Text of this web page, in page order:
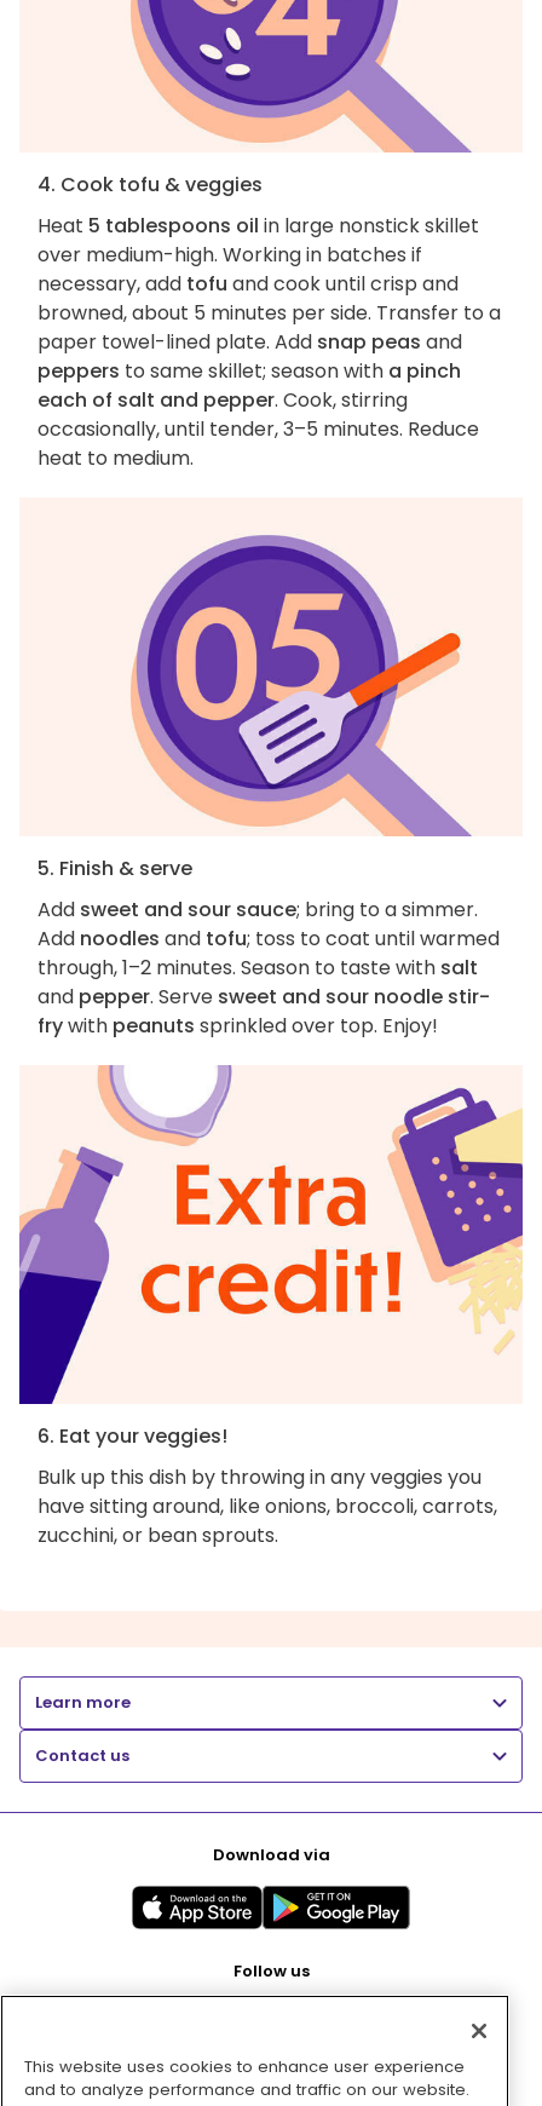
4. Cook tofu & veggies
Heat 5 tablespoons oil in large nonstick skillet
over medium-high. Working in batches if
necessary, add tofu and cook until crisp and
browned, about 5 minutes per side. Transfer to a
paper towel-lined plate. Add snap peas and
peppers to same skillet; season with a pinch
each of salt and pepper. Cook, stirring
occasionally, until tender, 3–5 minutes. Reduce
heat to medium.
5. Finish & serve
Add sweet and sour sauce; bring to a simmer.
Add noodles and tofu; toss to coat until warmed
through, 1–2 minutes. Season to taste with salt
and pepper. Serve sweet and sour noodle stir-
frywith peanuts sprinkled over top. Enjoy!
6. Eat your veggies!
Bulk up this dish by throwing in any veggies you
have sitting around, like onions, broccoli, carrots,
zucchini, or bean sprouts.
Learn more
Contact us
Download via
Follow us
Pay with
This website uses cookies to enhance user experience
and to analyze performance and traffic on our website.